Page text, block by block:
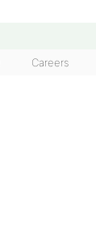
Careers